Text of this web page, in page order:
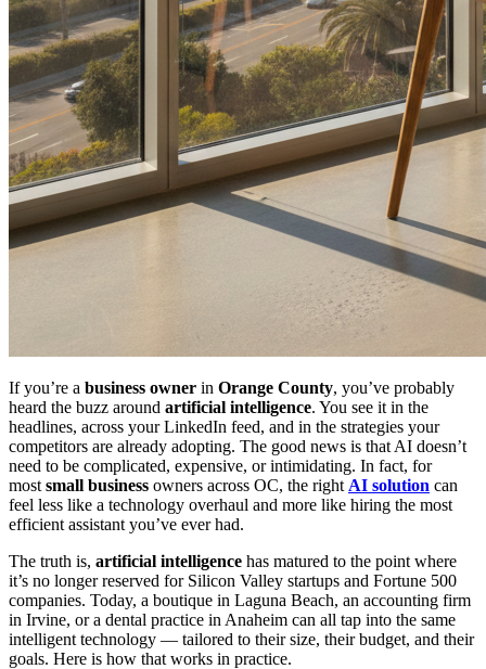
If you’re a business owner in Orange County, you’ve probably
heard the buzz around artificial intelligence. You see it in the
headlines, across your LinkedIn feed, and in the strategies your
competitors are already adopting. The good news is that AI doesn’t
need to be complicated, expensive, or intimidating. In fact, for
most small business owners across OC, the right AI solution can
feel less like a technology overhaul and more like hiring the most
efficient assistant you’ve ever had.
The truth is, artificial intelligence has matured to the point where
it’s no longer reserved for Silicon Valley startups and Fortune 500
companies. Today, a boutique in Laguna Beach, an accounting firm
in Irvine, or a dental practice in Anaheim can all tap into the same
intelligent technology — tailored to their size, their budget, and their
goals. Here is how that works in practice.